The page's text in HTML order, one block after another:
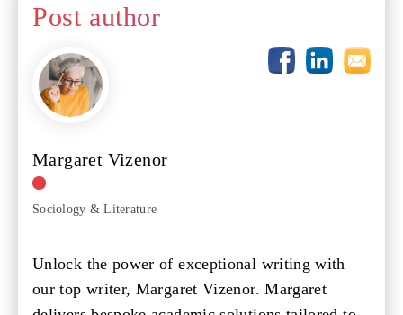
Post author
Margaret Vizenor
Sociology & Literature
Unlock the power of exceptional writing with
our top writer, Margaret Vizenor. Margaret